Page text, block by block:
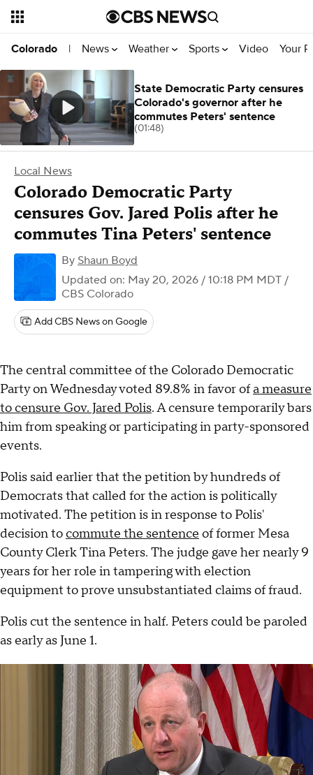
Colorado | News Weather Sports Video Your
Local News
Colorado Democratic Party
censures Gov. Jared Polis after he
commutes Tina Peters' sentence
By Shaun Boyd
Updated on: May 20, 2026 / 10:18 PM MDT /
CBS Colorado
Add CBS News on Google
The central committee of the Colorado Democratic
Party on Wednesday voted 89.8% in favor ofa measure
to censure Gov. Jared Polis. A censure temporarily bars
him from speaking or participating in party-sponsored
events.
Polis said earlier that the petition by hundreds of
Democrats that called for the action is politically
motivated. The petition is in response to Polis'
decision tocommute the sentence of former Mesa
County Clerk Tina Peters. The judge gave her nearly 9
years for her role in tampering with election
equipment to prove unsubstantiated claims of fraud.
Polis cut the sentence in half. Peters could be paroled
as early as June 1.
State Democratic Party censures
Colorado's governor after he
commutes Peters' sentence
(01:48)